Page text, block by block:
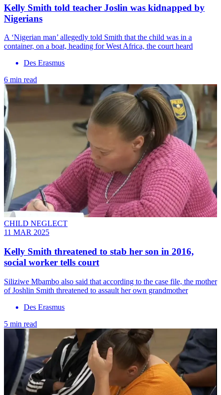
Kelly Smith told teacher Joslin was kidnapped by
Nigerians
A ‘Nigerian man’ allegedly told Smith that the child was in a
container, on a boat, heading for West Africa, the court heard
Des Erasmus
6 min read
CHILD NEGLECT
11 MAR 2025
Kelly Smith threatened to stab her son in 2016,
social worker tells court
Siliziwe Mbambo also said that according to the case file, the mother
of Joshlin Smith threatened to assault her own grandmother
Des Erasmus
5 min read